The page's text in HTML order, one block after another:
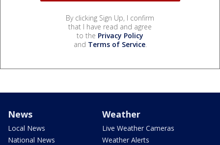
By clicking Sign Up, I confirm
that I have read and agree
to the Privacy Policy
and Terms of Service.
News
Local News
National News
Weather
Live Weather Cameras
Weather Alerts